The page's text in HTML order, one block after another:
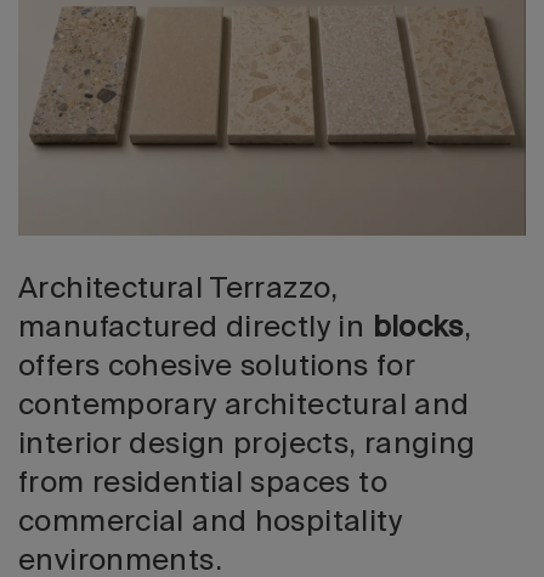
Architectural Terrazzo,
manufactured directly in blocks,
offers cohesive solutions for
contemporary architectural and
interior design projects, ranging
from residential spaces to
commercial and hospitality
environments.